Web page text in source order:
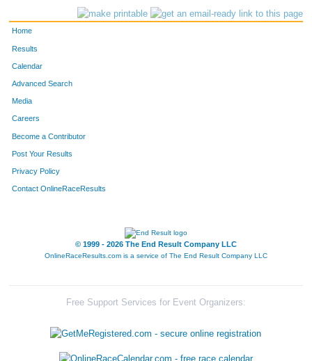
8199 Team Dr Js
8162 Team Never Plumbing
8112 Team Harris
8006 Team Sanctified 7
Home
Results
Calendar
Advanced Search
Media
Careers
Become a Contributor
Post Your Results
Privacy Policy
Contact OnlineRaceResults
© 1999 - 2026 The End Result Company LLC
OnlineRaceResults.com is a service of The End Result Company LLC
Free Support Services for Event Organizers: